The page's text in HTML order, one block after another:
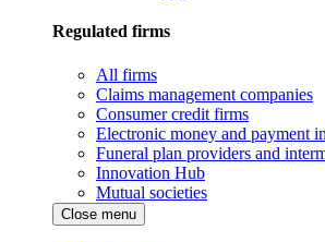
Regulated firms
All firms
Claims management companies
Consumer credit firms
Electronic money and payment
Funeral plan providers and
Innovation Hub
Mutual societies
Close menu